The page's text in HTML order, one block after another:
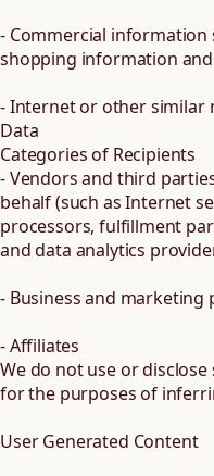
- Commercial
shopping information
- Internet or other similar
Data
Categories of Recipients
- Vendors and third
behalf (such as Internet
processors, fulfillment
and data analytics
- Business and marketing
- Affiliates
We do not use or
for the purposes of
User Generated Content